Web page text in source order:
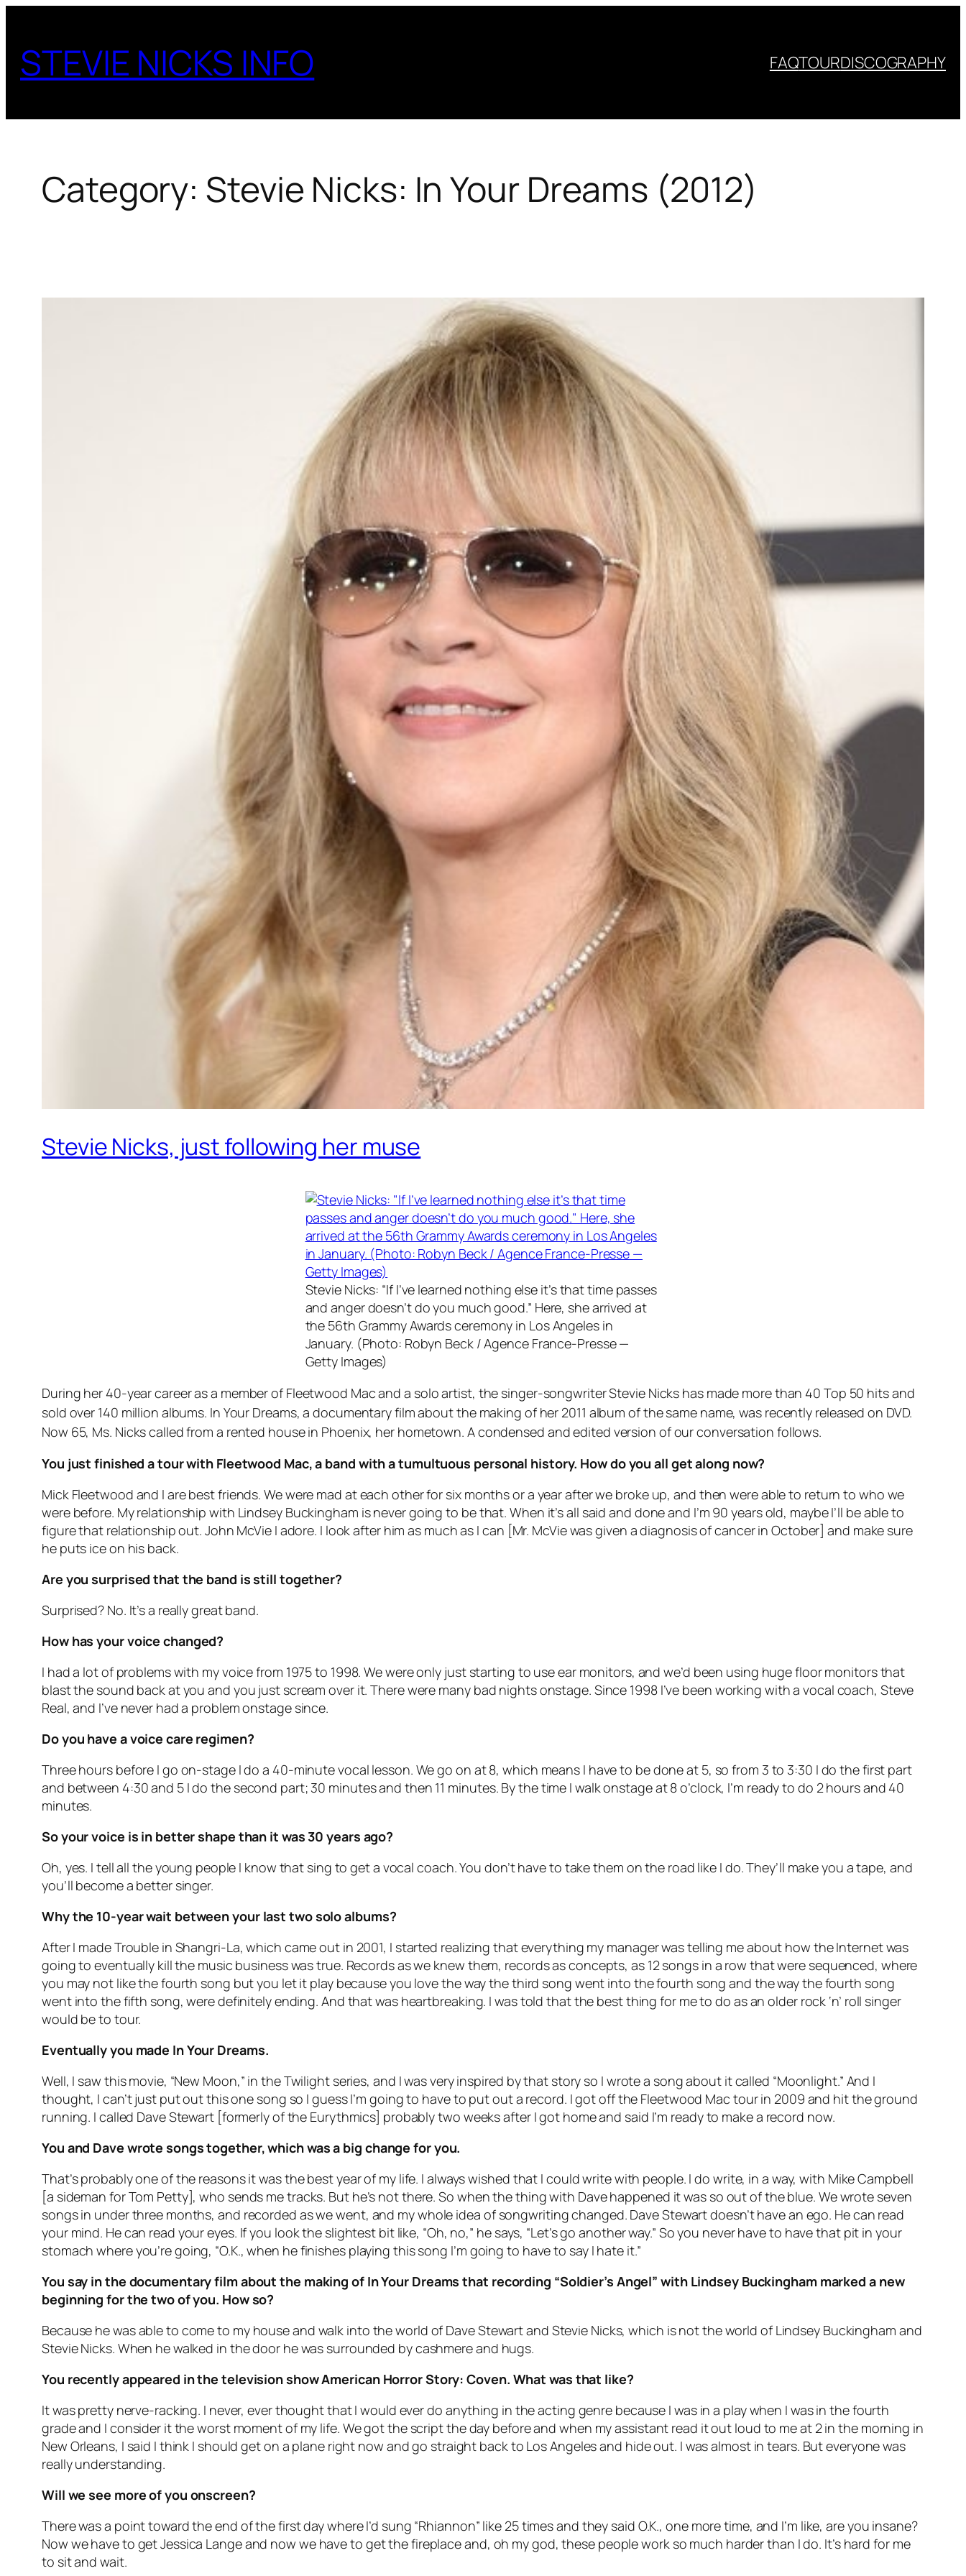
content
STEVIE NICKS INFO FAQTOURDISCOGRAPHY
Category: Stevie Nicks: In Your Dreams (2012)
Stevie Nicks, just following her muse
Stevie Nicks: “If I’ve learned nothing else it’s that time passes
and anger doesn’t do you much good.” Here, she arrived at
the 56th Grammy Awards ceremony in Los Angeles in
January. (Photo: Robyn Beck / Agence France-Presse —
Getty Images)
During her 40-year career as a member of Fleetwood Mac and a solo artist, the singer-songwriter Stevie Nicks has made more than 40 Top 50 hits and
sold over 140 million albums. In Your Dreams, a documentary film about the making of her 2011 album of the same name, was recently released on DVD.
Now 65, Ms. Nicks called from a rented house in Phoenix, her hometown. A condensed and edited version of our conversation follows.
You just finished a tour with Fleetwood Mac, a band with a tumultuous personal history. How do you all get along now?
Mick Fleetwood and I are best friends. We were mad at each other for six months or a year after we broke up, and then were able to return to who we
were before. My relationship with Lindsey Buckingham is never going to be that. When it’s all said and done and I’m 90 years old, maybe I’ll be able to
figure that relationship out. John McVie I adore. I look after him as much as I can [Mr. McVie was given a diagnosis of cancer in October] and make sure
he puts ice on his back.
Are you surprised that the band is still together?
Surprised? No. It’s a really great band.
How has your voice changed?
I had a lot of problems with my voice from 1975 to 1998. We were only just starting to use ear monitors, and we’d been using huge floor monitors that
blast the sound back at you and you just scream over it. There were many bad nights onstage. Since 1998 I’ve been working with a vocal coach, Steve
Real, and I’ve never had a problem onstage since.
Do you have a voice care regimen?
Three hours before I go on-stage I do a 40-minute vocal lesson. We go on at 8, which means I have to be done at 5, so from 3 to 3:30 I do the first part
and between 4:30 and 5 I do the second part; 30 minutes and then 11 minutes. By the time I walk onstage at 8 o’clock, I’m ready to do 2 hours and 40
minutes.
So your voice is in better shape than it was 30 years ago?
Oh, yes. I tell all the young people I know that sing to get a vocal coach. You don’t have to take them on the road like I do. They’ll make you a tape, and
you’ll become a better singer.
Why the 10-year wait between your last two solo albums?
After I made Trouble in Shangri-La, which came out in 2001, I started realizing that everything my manager was telling me about how the Internet was
going to eventually kill the music business was true. Records as we knew them, records as concepts, as 12 songs in a row that were sequenced, where
you may not like the fourth song but you let it play because you love the way the third song went into the fourth song and the way the fourth song
went into the fifth song, were definitely ending. And that was heartbreaking. I was told that the best thing for me to do as an older rock ‘n’ roll singer
would be to tour.
Eventually you made In Your Dreams.
Well, I saw this movie, “New Moon,” in the Twilight series, and I was very inspired by that story so I wrote a song about it called “Moonlight.” And I
thought, I can’t just put out this one song so I guess I’m going to have to put out a record. I got off the Fleetwood Mac tour in 2009 and hit the ground
running. I called Dave Stewart [formerly of the Eurythmics] probably two weeks after I got home and said I’m ready to make a record now.
You and Dave wrote songs together, which was a big change for you.
That’s probably one of the reasons it was the best year of my life. I always wished that I could write with people. I do write, in a way, with Mike Campbell
[a sideman for Tom Petty], who sends me tracks. But he’s not there. So when the thing with Dave happened it was so out of the blue. We wrote seven
songs in under three months, and recorded as we went, and my whole idea of songwriting changed. Dave Stewart doesn’t have an ego. He can read
your mind. He can read your eyes. If you look the slightest bit like, “Oh, no,” he says, “Let’s go another way.” So you never have to have that pit in your
stomach where you’re going, “O.K., when he finishes playing this song I’m going to have to say I hate it.”
You say in the documentary film about the making of In Your Dreams that recording “Soldier’s Angel” with Lindsey Buckingham marked a new
beginning for the two of you. How so?
Because he was able to come to my house and walk into the world of Dave Stewart and Stevie Nicks, which is not the world of Lindsey Buckingham and
Stevie Nicks. When he walked in the door he was surrounded by cashmere and hugs.
You recently appeared in the television show American Horror Story: Coven. What was that like?
It was pretty nerve-racking. I never, ever thought that I would ever do anything in the acting genre because I was in a play when I was in the fourth
grade and I consider it the worst moment of my life. We got the script the day before and when my assistant read it out loud to me at 2 in the morning in
New Orleans, I said I think I should get on a plane right now and go straight back to Los Angeles and hide out. I was almost in tears. But everyone was
really understanding.
Will we see more of you onscreen?
There was a point toward the end of the first day where I’d sung “Rhiannon” like 25 times and they said O.K., one more time, and I’m like, are you insane?
Now we have to get Jessica Lange and now we have to get the fireplace and, oh my god, these people work so much harder than I do. It’s hard for me
to sit and wait.